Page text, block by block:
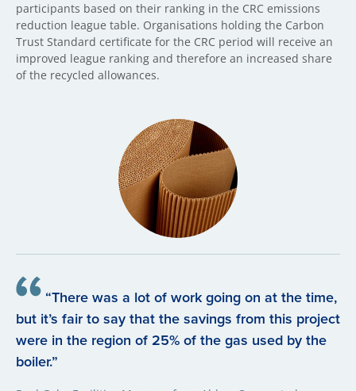
participants based on their ranking in the CRC emissions
reduction league table. Organisations holding the Carbon
Trust Standard certificate for the CRC period will receive an
improved league ranking and therefore an increased share
of the recycled allowances.
“There was a lot of work going on at the time,
but it’s fair to say that the savings from this project
were in the region of 25% of the gas used by the
boiler.”